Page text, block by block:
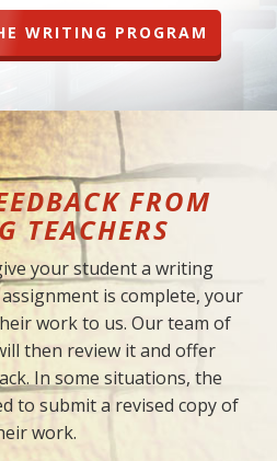
WRITING PROGRAM
FROM
TEACHERS
your student a writing
is complete, your
work to us. Our team of
then review it and offer
In some situations, the
to submit a revised copy of
work.